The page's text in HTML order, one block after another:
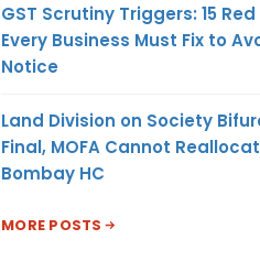
GST Scrutiny Triggers: 15
Every Business Must Fix to
Notice
Land Division on Society
Final, MOFA Cannot
Bombay HC
MORE POSTS